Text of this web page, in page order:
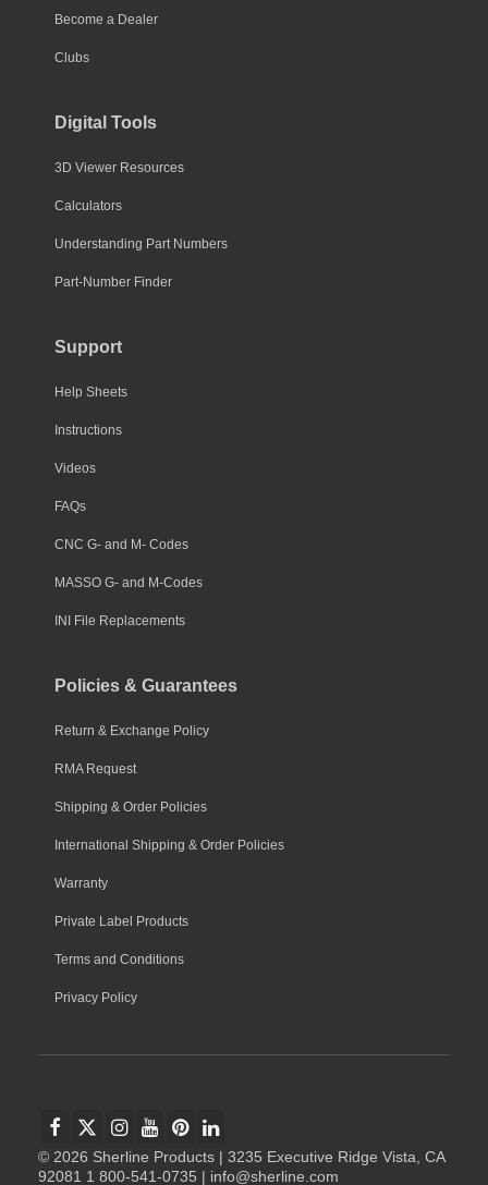
Become a Dealer
Clubs
Digital Tools
3D Viewer Resources
Calculators
Understanding Part Numbers
Part-Number Finder
Support
Help Sheets
Instructions
Videos
FAQs
CNC G- and M- Codes
MASSO G- and M-Codes
INI File Replacements
Policies & Guarantees
Return & Exchange Policy
RMA Request
Shipping & Order Policies
International Shipping & Order Policies
Warranty
Private Label Products
Terms and Conditions
Privacy Policy
© 2026 Sherline Products | 3235 Executive Ridge Vista, CA
92081 1 800-541-0735 | info@sherline.com